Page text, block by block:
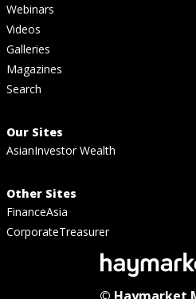
Webinars
Videos
Galleries
Magazines
Search
Our Sites
AsianInvestor Wealth
Other Sites
FinanceAsia
CorporateTreasurer
© Haymarket